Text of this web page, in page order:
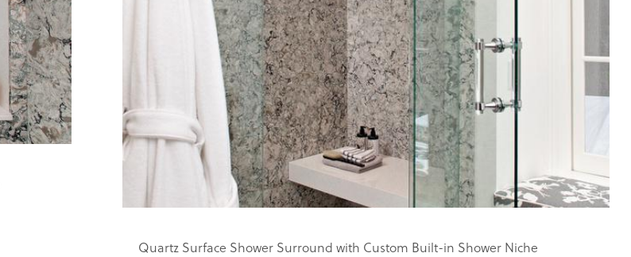
Quartz Surface Shower Surround with Custom Built-in Shower Niche